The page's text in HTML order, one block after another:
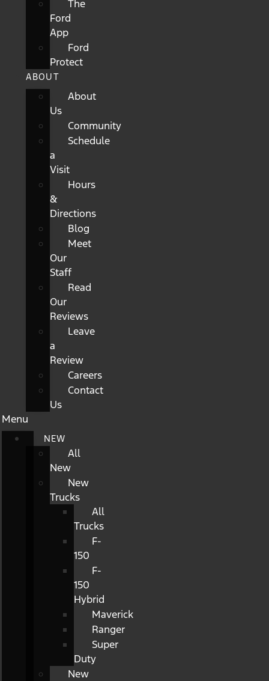
The
Ford
App
Ford
Protect
ABOUT
About
Us
Community
Schedule
a
Visit
Hours
&
Directions
Blog
Meet
Our
Staff
Read
Our
Reviews
Leave
a
Review
Careers
Contact
Us
Menu
NEW
All
New
New
Trucks
All
Trucks
F-
150
F-
150
Hybrid
Maverick
Ranger
Super
Duty
New